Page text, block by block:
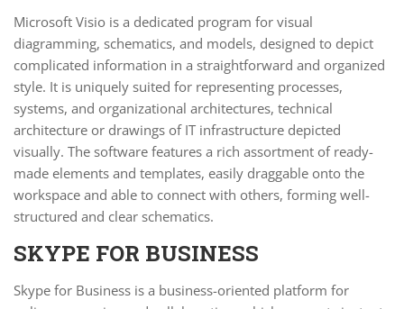
Microsoft Visio is a dedicated program for visual
diagramming, schematics, and models, designed to depict
complicated information in a straightforward and organized
style. It is uniquely suited for representing processes,
systems, and organizational architectures, technical
architecture or drawings of IT infrastructure depicted
visually. The software features a rich assortment of ready-
made elements and templates, easily draggable onto the
workspace and able to connect with others, forming well-
structured and clear schematics.
SKYPE FOR BUSINESS
Skype for Business is a business-oriented platform for